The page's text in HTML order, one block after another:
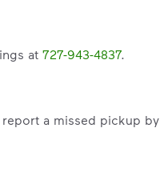
at 727-943-4837.
a missed pickup by